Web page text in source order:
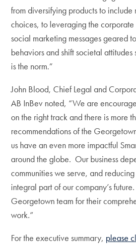
from diversifying products to
choices, to leveraging the
social marketing messages geared
behaviors and shift societal attitudes
is the norm.”
John Blood, Chief Legal and
AB InBev noted, “We are
on the right track and there is more
recommendations of the
us have an even more impactful
around the globe. Our business
communities we serve, and
integral part of our company’s
Georgetown team for their
work.”
For the executive summary, please